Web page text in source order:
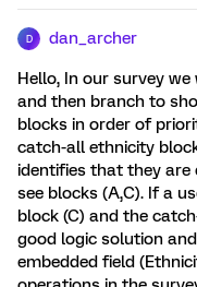
D dan_archer
Hello, In our survey
and then branch to
blocks in order of
catch-all ethnicity
identifies that they are
see blocks (A,C). If a
block (C) and the
good logic solution
embedded field